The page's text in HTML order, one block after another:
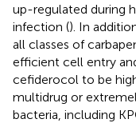
up-regulated during
infection (). In
all classes of
efficient cell entry
cefiderocol to be
multidrug or
bacteria, including